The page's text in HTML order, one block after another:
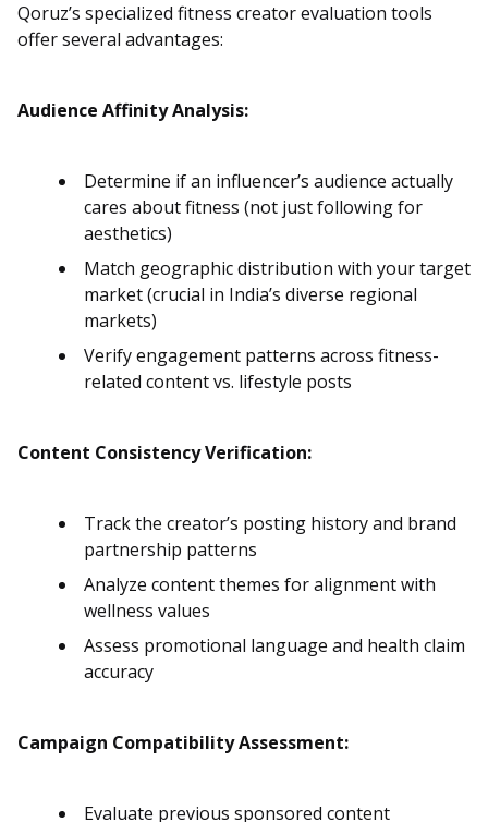
Qoruz’s specialized fitness creator evaluation tools
offer several advantages:
Audience Affinity Analysis:
Determine if an influencer’s audience actually
cares about fitness (not just following for
aesthetics)
Match geographic distribution with your target
market (crucial in India’s diverse regional
markets)
Verify engagement patterns across fitness-
related content vs. lifestyle posts
Content Consistency Verification:
Track the creator’s posting history and brand
partnership patterns
Analyze content themes for alignment with
wellness values
Assess promotional language and health claim
accuracy
Campaign Compatibility Assessment:
Evaluate previous sponsored content